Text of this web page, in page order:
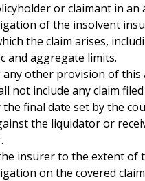
or claimant in an
of the insolvent
the claim arises,
and aggregate limits.
other provision of this
not include any claim
final date set by the
the liquidator or
insurer to the extent of
on the covered